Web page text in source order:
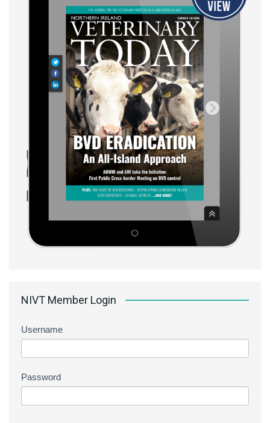
NIVT Member Login
Username
Password